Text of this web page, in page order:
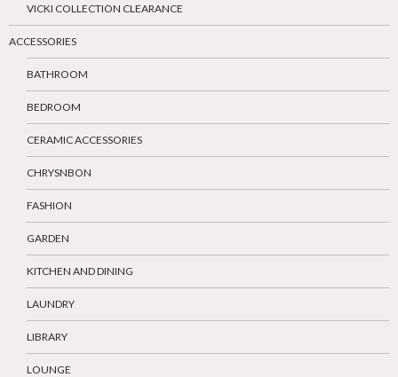
VICKI COLLECTION CLEARANCE
ACCESSORIES
BATHROOM
BEDROOM
CERAMIC ACCESSORIES
CHRYSNBON
FASHION
GARDEN
KITCHEN AND DINING
LAUNDRY
LIBRARY
LOUNGE